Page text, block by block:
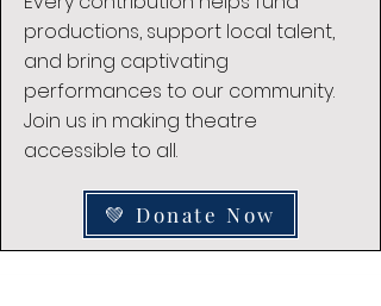
productions, support local talent,
and bring captivating
performances to our community.
Join us in making theatre
accessible to all.
💚 Donate Now